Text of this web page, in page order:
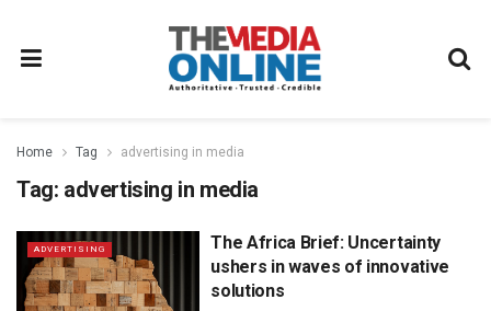
Home Tag advertising in media
Tag: advertising in media
ADVERTISING
The Africa Brief: Uncertainty
ushers in waves of innovative
solutions